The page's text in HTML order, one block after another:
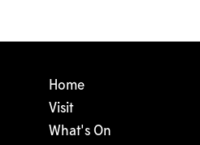
Home
Visit
What's On